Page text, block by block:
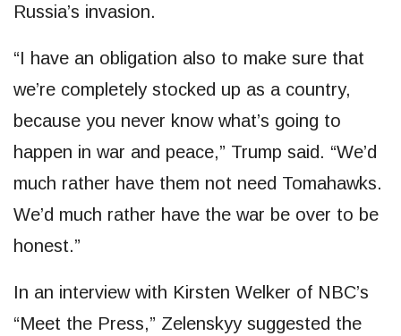
Russia’s invasion.
“I have an obligation also to make sure that
we’re completely stocked up as a country,
because you never know what’s going to
happen in war and peace,” Trump said. “We’d
much rather have them not need Tomahawks.
We’d much rather have the war be over to be
honest.”
In an interview with Kirsten Welker of NBC’s
“Meet the Press,” Zelenskyy suggested the